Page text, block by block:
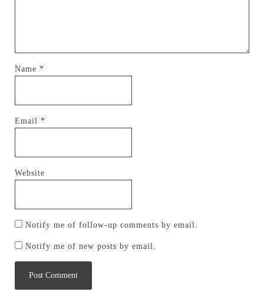
Name *
Email *
Website
Notify me of follow-up comments by email.
Notify me of new posts by email.